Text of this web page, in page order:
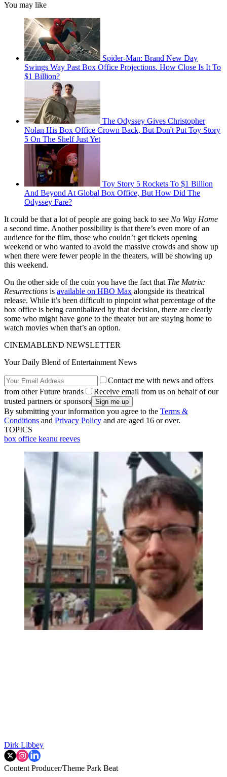
You may like
Spider-Man: Brand New Day
Swings Way Past Box Office Projections. How Close Is It To
$1 Billion?
The Odyssey Gives Christopher
Nolan His Box Office Crown Back, But Don't Put Toy Story
5 On The Shelf Just Yet
Toy Story 5 Rockets To $1 Billion
And Beyond At Global Box Office, But How Did The
Odyssey Fare?
It could be that a lot of people are going back to see No Way Home
a second time. Another possibility is that there’s even more of an
audience for the film, those who couldn’t get tickets opening
weekend or who wanted to avoid the massive crowds and show up
when there were fewer people in the theaters, will be showing up
this weekend.
On the other side of the coin you have the fact that The Matrix:
Resurrections is available on HBO Max alongside its theatrical
release. While it’s been difficult to pinpoint what percentage of the
box office is being cannibalized by that decision, there are clearly
some who might have gone to the theater but are staying home to
watch movies when that’s an option.
CINEMABLEND NEWSLETTER
Your Daily Blend of Entertainment News
Contact me with news and offers
from other Future brands
Receive email from us on behalf of our
trusted partners or sponsors
By submitting your information you agree to the Terms &
Conditions and Privacy Policy and are aged 16 or over.
TOPICS
box office keanu reeves
Dirk Libbey
Content Producer/Theme Park Beat